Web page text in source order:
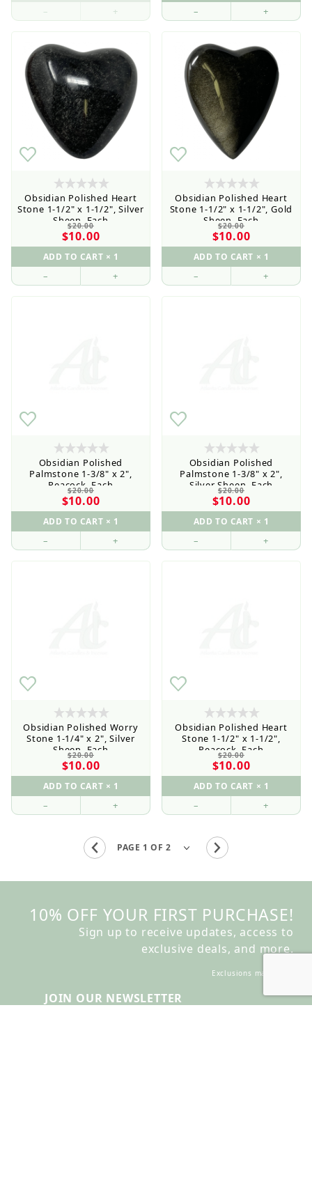
– + – +
Obsidian Polished Heart
Stone 1-1/2" x 1-1/2", Silver
Sheen, Each
$20.00
$10.00
– +
Obsidian Polished Heart
Stone 1-1/2" x 1-1/2", Gold
Sheen, Each
$20.00
$10.00
– +
Obsidian Polished
Palmstone 1-3/8" x 2",
Peacock, Each
$20.00
$10.00
– +
Obsidian Polished
Palmstone 1-3/8" x 2",
Silver Sheen, Each
$20.00
$10.00
– +
Obsidian Polished Worry
Stone 1-1/4" x 2", Silver
Sheen, Each
$20.00
$10.00
– +
Obsidian Polished Heart
Stone 1-1/2" x 1-1/2",
Peacock, Each
$20.00
$10.00
– +
10% OFF YOUR FIRST PURCHASE!
Sign up to receive updates, access to
exclusive deals, and more.
Exclusions may apply
JOIN OUR NEWSLETTER